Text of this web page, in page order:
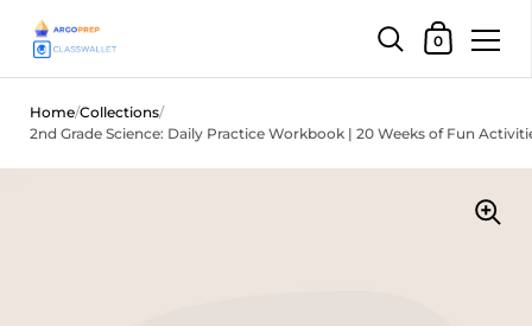
Shopping
0
Home/Collections/
2nd Grade Science: Daily Practice Workbook | 20 Weeks of Fun